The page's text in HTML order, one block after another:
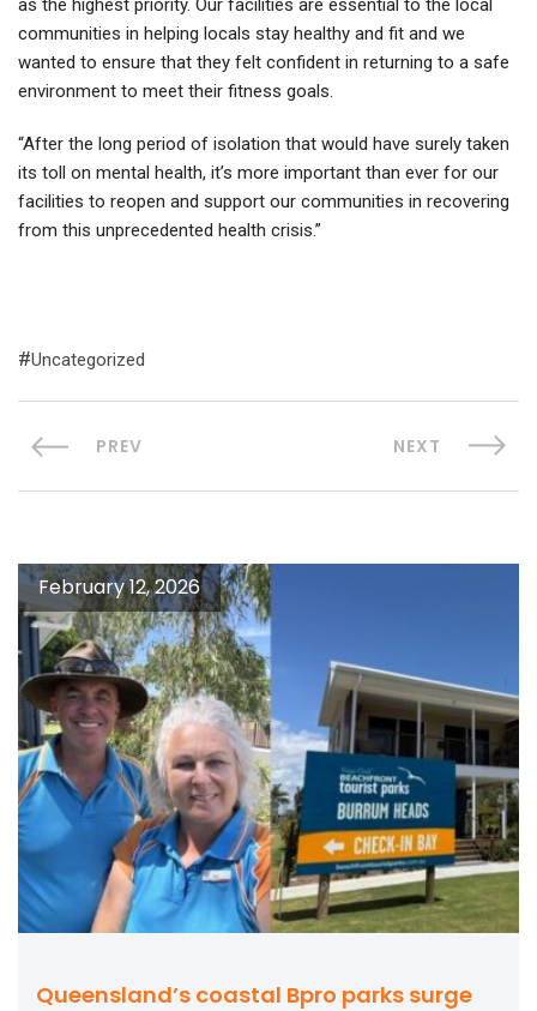
communities in helping locals stay healthy and fit and we
wanted to ensure that they felt confident in returning to a safe
environment to meet their fitness goals.
“After the long period of isolation that would have surely taken
its toll on mental health, it’s more important than ever for our
facilities to reopen and support our communities in recovering
from this unprecedented health crisis.”
Uncategorized
PREV NEXT
Queensland’s coastal Bpro parks surge
February 12, 2026